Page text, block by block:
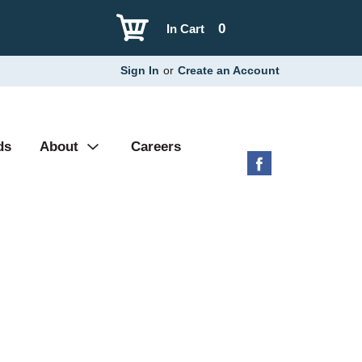
0
In Cart
Sign In or Create an Account
About Careers